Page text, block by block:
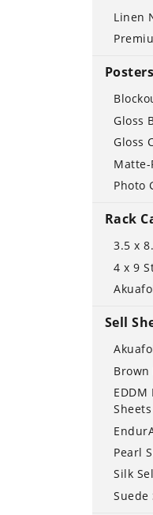
Linen
Posters
Gloss
Gloss
Matte-
Photo
Rack
3.5 x
4 x 9
Sell
Brown
EDDM
Sheets
Pearl
Silk
Suede